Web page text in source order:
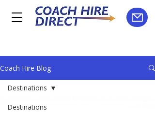
Coach Hire Blog
Destinations
Destinations